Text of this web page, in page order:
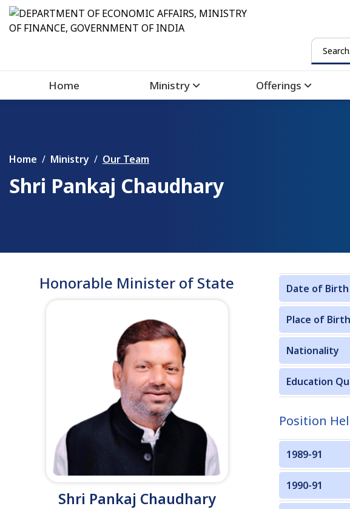
Home Ministry Offerings
Home Ministry Our Team
Shri Pankaj Chaudhary
Honorable Minister of State
Shri Pankaj Chaudhary
Date of Birth
Place of Birth
Nationality
Education
Position
1989-91
1990-91